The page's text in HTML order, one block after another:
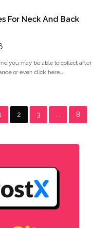
For Neck And Back
you may be able to collect after
or even click here…
2 3 ... 8